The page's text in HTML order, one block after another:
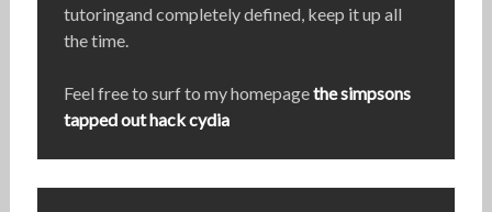
tutoringand completely defined, keep it up all
the time.
Feel free to surf to my homepagethe simpsons
tapped out hack cydia